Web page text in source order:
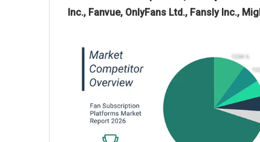
Inc., Fanvue, OnlyFans Ltd., Fansly Inc.,